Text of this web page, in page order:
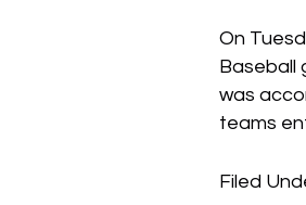
On
Baseball
was
teams
Filed